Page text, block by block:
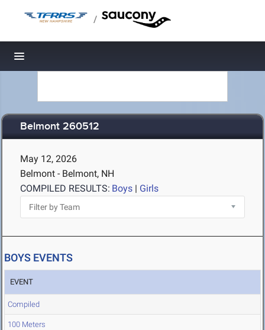
/
Toggle navigation
Belmont 260512
May 12, 2026
Belmont - Belmont, NH
COMPILED RESULTS: Boys | Girls
BOYS EVENTS
EVENT
Compiled
100 Meters